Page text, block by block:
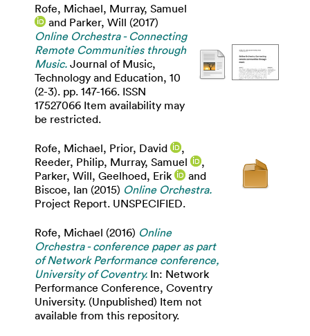
Rofe, Michael, Murray, Samuel
and Parker, Will (2017)
Online Orchestra - Connecting
Remote Communities through
Music. Journal of Music,
Technology and Education, 10
(2-3). pp. 147-166. ISSN
17527066 Item availability may
be restricted.
Rofe, Michael, Prior, David
,
Reeder, Philip, Murray, Samuel
,
Parker, Will, Geelhoed, Erik
and
Biscoe, Ian (2015) Online Orchestra.
Project Report. UNSPECIFIED.
Rofe, Michael (2016) Online
Orchestra - conference paper as part
of Network Performance conference,
University of Coventry. In: Network
Performance Conference, Coventry
University. (Unpublished) Item not
available from this repository.